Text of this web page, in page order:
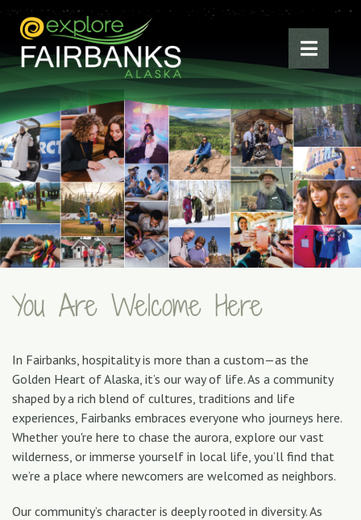
You Are Welcome Here
In Fairbanks, hospitality is more than a custom—as the
Golden Heart of Alaska, it’s our way of life. As a community
shaped by a rich blend of cultures, traditions and life
experiences, Fairbanks embraces everyone who journeys here.
Whether you're here to chase the aurora, explore our vast
wilderness, or immerse yourself in local life, you’ll find that
we’re a place where newcomers are welcomed as neighbors.
Our community’s character is deeply rooted in diversity. As